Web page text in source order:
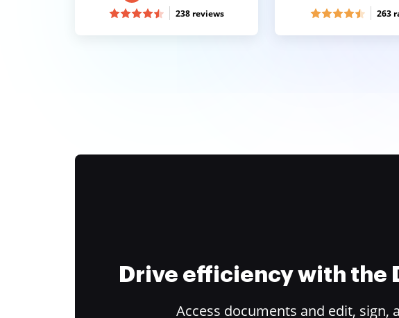
238 reviews
263
Drive efficiency with the
Access documents and edit,